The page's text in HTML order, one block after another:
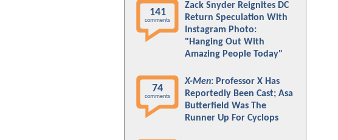
141
comments
Zack Snyder Reignites DC
Return Speculation With
Instagram Photo:
"Hanging Out With
Amazing People Today"
74
comments
X-Men: Professor X Has
Reportedly Been Cast; Asa
Butterfield Was The
Runner Up For Cyclops